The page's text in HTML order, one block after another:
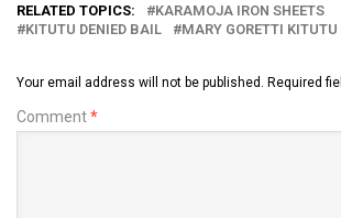
RELATED TOPICS:
KARAMOJA IRON SHEETS
KITUTU DENIED BAIL
MARY GORETTI KITUTU
Your email address will not be published. Required
Comment*